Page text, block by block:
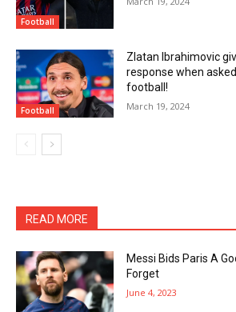
Football
Football
Zlatan Ibrahimovic
response when
football!
March 19, 2024
READ MORE
Messi Bids Paris A
Forget
June 4, 2023